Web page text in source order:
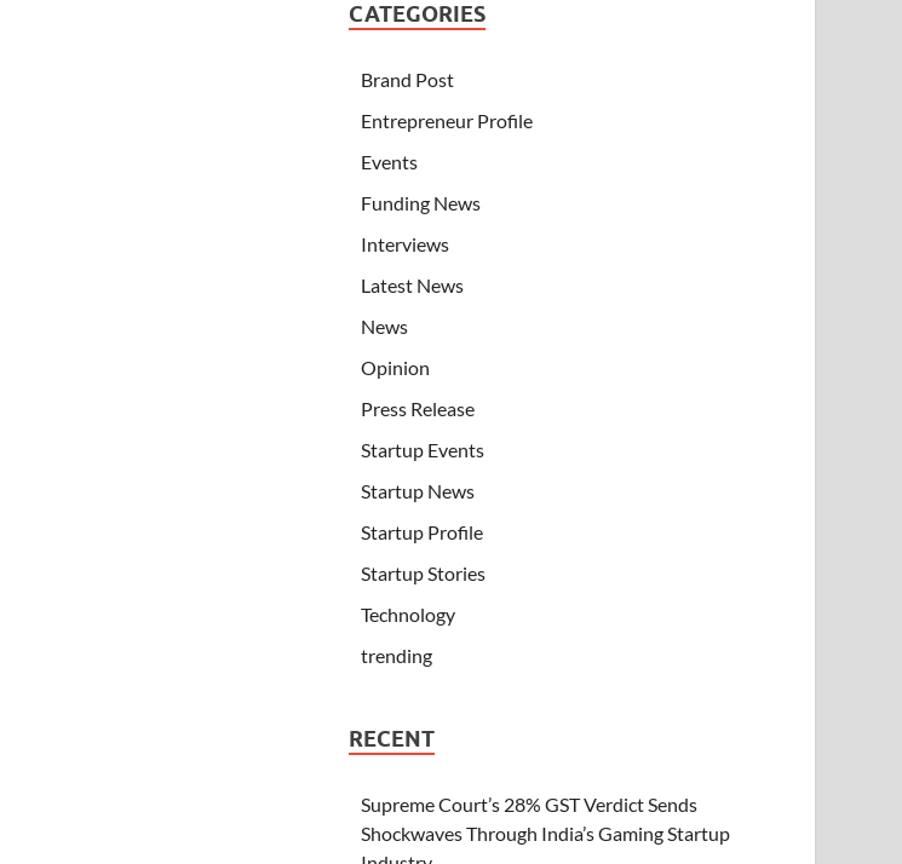
CATEGORIES
Brand Post
Entrepreneur Profile
Events
Funding News
Interviews
Latest News
News
Opinion
Press Release
Startup Events
Startup News
Startup Profile
Startup Stories
Technology
trending
RECENT
Supreme Court’s 28% GST Verdict Sends
Shockwaves Through India’s Gaming Startup